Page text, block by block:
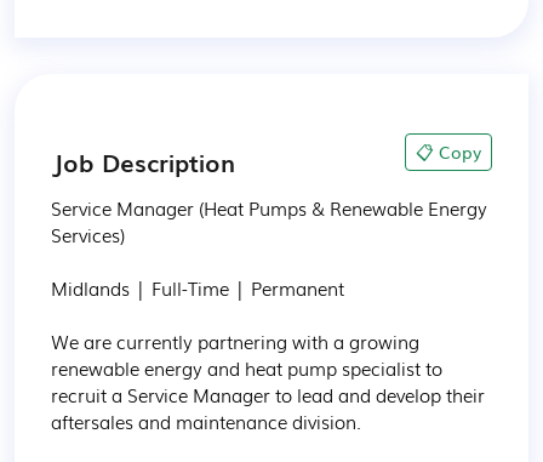
Job Description 📋 Copy
Service Manager (Heat Pumps & Renewable Energy
Services)
Midlands | Full-Time | Permanent
We are currently partnering with a growing
renewable energy and heat pump specialist to
recruit a Service Manager to lead and develop their
aftersales and maintenance division.